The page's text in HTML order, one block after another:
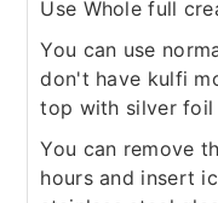
Use Whole full
You can use
don't have kulfi
top with silver foil
You can remove
hours and insert